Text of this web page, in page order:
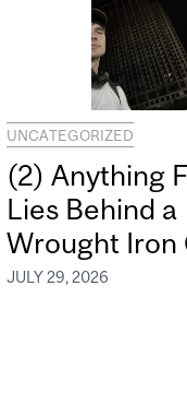
UNCATEGORIZED
(2) Anything
Lies Behind a
Wrought Iron
JULY 29, 2026